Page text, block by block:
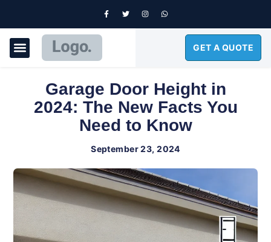
GET A QUOTE
Garage Door Height in
2024: The New Facts You
Need to Know
September 23, 2024